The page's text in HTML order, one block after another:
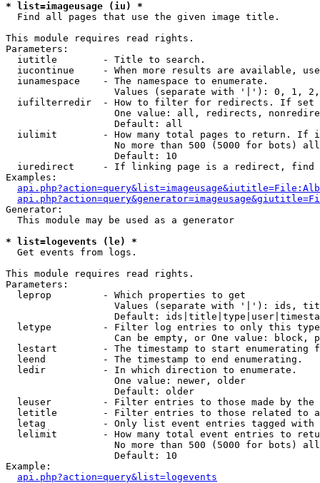
* list=imageusage (iu) *
Find all pages that use the given image title.
This module requires read rights.
Parameters:
  iutitle        - Title to search.
iucontinue     - When more results are available,
  iunamespace    - The namespace to enumerate.
Values (separate with '|'): 0, 1,
iufilterredir  - How to filter for redirects. If
One value: all, redirects,
                   Default: all
iulimit        - How many total pages to return. If
No more than 500 (5000 for bots)
                   Default: 10
iuredirect     - If linking page is a redirect,
Examples:
Generator:
  This module may be used as a generator
* list=logevents (le) *
Get events from logs.
This module requires read rights.
Parameters:
  leprop         - Which properties to get
Values (separate with '|'): ids,
Default:
letype         - Filter log entries to only this
Can be empty, or One value: block,
lestart        - The timestamp to start enumerating
  leend          - The timestamp to end enumerating.
  ledir          - In which direction to enumerate.
                   One value: newer, older
                   Default: older
leuser         - Filter entries to those made by the
letitle        - Filter entries to those related to
letag          - Only list event entries tagged with
lelimit        - How many total event entries to
No more than 500 (5000 for bots)
                   Default: 10
Example:
api.php?action=query&list=logevents